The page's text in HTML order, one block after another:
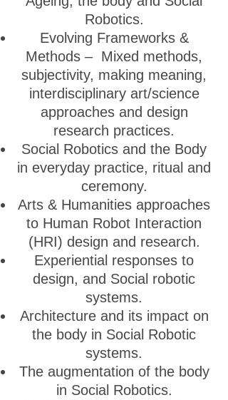
Robotics.
Evolving Frameworks &
Methods – Mixed methods,
subjectivity, making meaning,
interdisciplinary art/science
approaches and design
research practices.
Social Robotics and the Body
in everyday practice, ritual and
ceremony.
Arts & Humanities approaches
to Human Robot Interaction
(HRI) design and research.
Experiential responses to
design, and Social robotic
systems.
Architecture and its impact on
the body in Social Robotic
systems.
The augmentation of the body
in Social Robotics.